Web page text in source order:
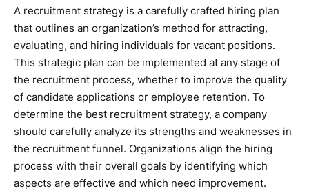
A recruitment strategy is a carefully crafted hiring plan
that outlines an organization’s method for attracting,
evaluating, and hiring individuals for vacant positions.
This strategic plan can be implemented at any stage of
the recruitment process, whether to improve the quality
of candidate applications or employee retention. To
determine the best recruitment strategy, a company
should carefully analyze its strengths and weaknesses in
the recruitment funnel. Organizations align the hiring
process with their overall goals by identifying which
aspects are effective and which need improvement.